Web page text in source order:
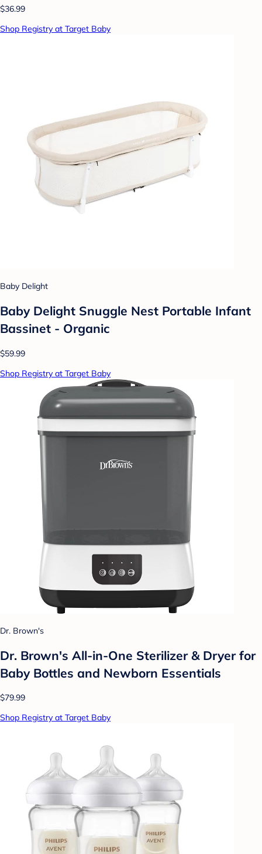
$36.99
Shop Registry at Target Baby
Baby Delight
Baby Delight Snuggle Nest Portable Infant
Bassinet - Organic
$59.99
Shop Registry at Target Baby
Dr. Brown's
Dr. Brown's All-in-One Sterilizer & Dryer for
Baby Bottles and Newborn Essentials
$79.99
Shop Registry at Target Baby